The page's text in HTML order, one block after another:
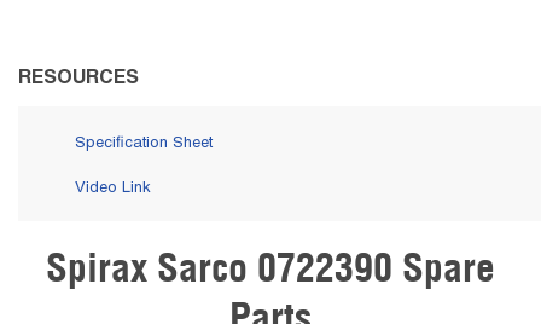
RESOURCES
Specification Sheet
Video Link
Skip Carousel
Spirax Sarco 0722390 Spare